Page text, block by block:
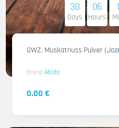
30
Days
06
Hours
GWZ. Muskatnuss Pulver
Brand Abido
0.00 €